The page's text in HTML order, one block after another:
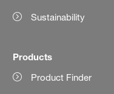
Sustainability
Products
Product Finder